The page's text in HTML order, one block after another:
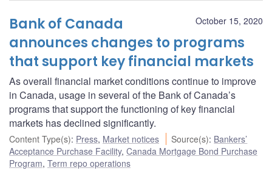
October 15, 2020
Bank of Canada
announces changes to programs
that support key financial markets
As overall financial market conditions continue to improve
in Canada, usage in several of the Bank of Canada’s
programs that support the functioning of key financial
markets has declined significantly.
Content Type(s): Press, Market notices Source(s): Bankers’
Acceptance Purchase Facility, Canada Mortgage Bond Purchase
Program, Term repo operations